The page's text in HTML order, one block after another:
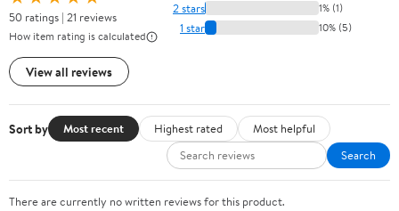
50 ratings | 21 reviews
How item rating is calculated
View all reviews
2 stars 1% (1)
1 star 10% (5)
Sort by Most recent Highest rated
Most helpful
Search
There are currently no written reviews for this product.